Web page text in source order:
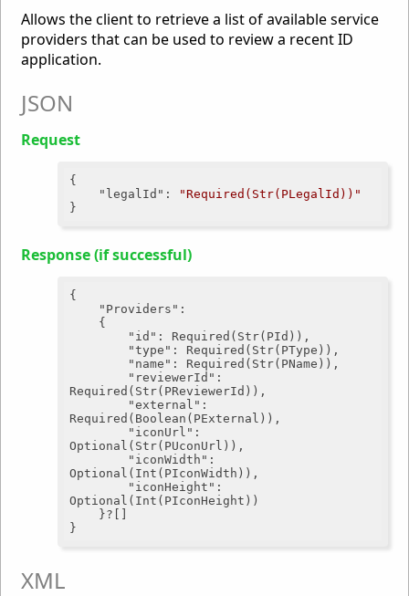
Allows the client to retrieve a list of available service
providers that can be used to review a recent ID
application.
JSON
Request
{
"legalId" :
"Required(Str(PLegalId))"
Response (if successful)
{
"Providers" :
"id" : Required(Str(PId)),
"type" : Required(Str(PType)),
"name" : Required(Str(PName)),
"reviewerId" :
Required(Str(PReviewerId)),
"external" :
Required(Boolean(PExternal)),
"iconUrl" :
Optional(Str(PUconUrl)),
"iconWidth" :
Optional(Int(PIconWidth)),
"iconHeight" :
Optional(Int(PIconHeight))
XML